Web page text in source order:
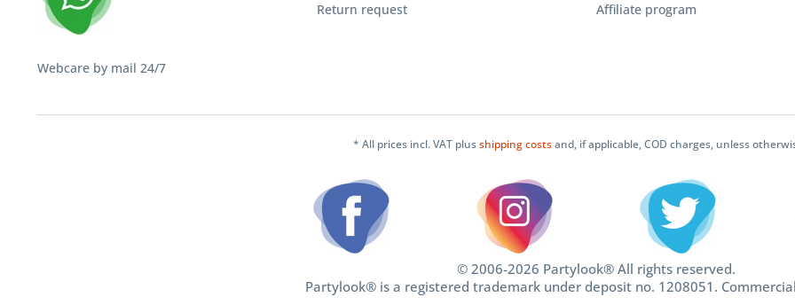
Webcare by mail 24/7
Return request
Affiliate program
* All prices incl. VAT plusshipping costsand, if applicable, COD charges, unless
© 2006-2026 Partylook® All rights reserved.
Partylook® is a registered trademark under deposit no. 1208051.